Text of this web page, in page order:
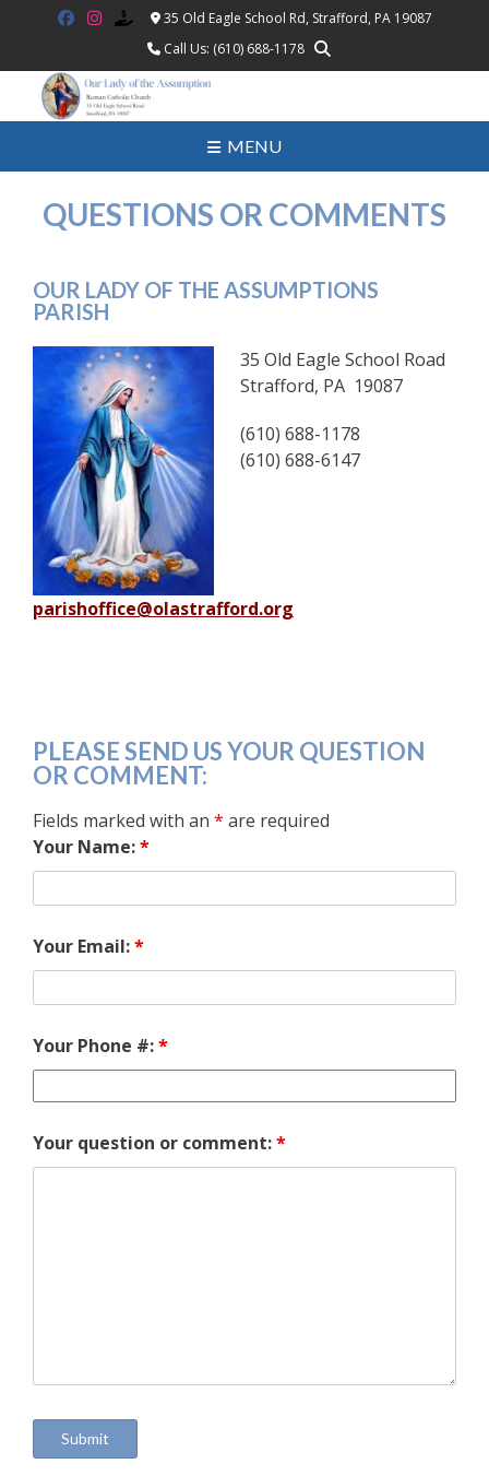
35 Old Eagle School Rd, Strafford, PA 19087
Call Us: (610) 688-1178
MENU
QUESTIONS OR COMMENTS
OUR LADY OF THE ASSUMPTIONS
PARISH
35 Old Eagle School Road
Strafford, PA 19087
(610) 688-1178
(610) 688-6147
parishoffice@olastrafford.org
PLEASE SEND US YOUR QUESTION
OR COMMENT:
Fields marked with an * are required
Your Name:*
Your Email:*
Your Phone #:*
Your question or comment:*